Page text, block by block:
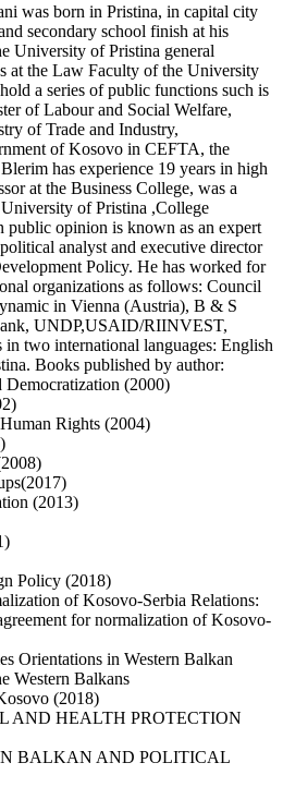
was born in Pristina, in capital city
secondary school finish at his
University of Pristina general
at the Law Faculty of the University
a series of public functions such is
of Labour and Social Welfare,
of Trade and Industry,
of Kosovo in CEFTA, the
has experience 19 years in high
at the Business College, was a
of Pristina ,College
public opinion is known as an expert
analyst and executive director
Policy. He has worked for
organizations as follows: Council
in Vienna (Austria), B & S
UNDP,USAID/RIINVEST,
two international languages: English
Books published by author:
Democratization (2000)
Rights (2004)
(2013)
Policy (2018)
of Kosovo-Serbia Relations:
for normalization of Kosovo-
Orientations in Western Balkan
Western Balkans
(2018)
AND HEALTH PROTECTION
BALKAN AND POLITICAL